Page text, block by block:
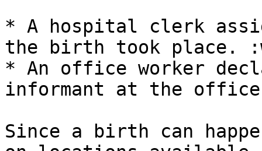
* A hospital clerk
the birth took place.
* An office worker
informant at the
Since a birth can